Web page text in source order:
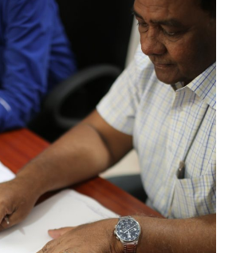
Posts Tagged "OC corporate attorney"